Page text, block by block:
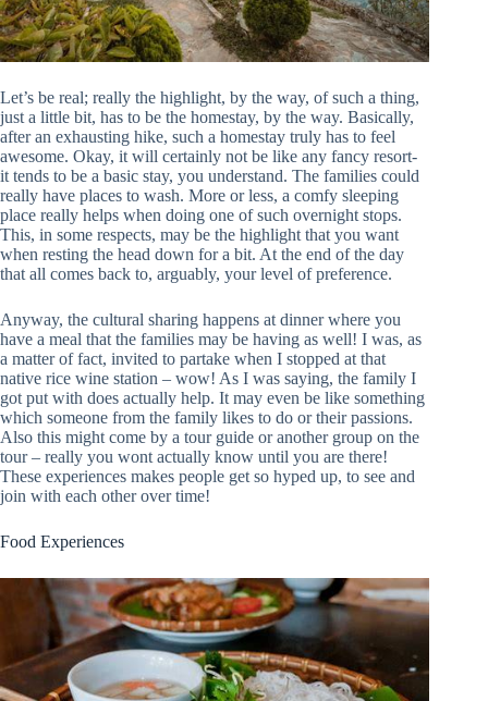
Let’s be real; really the highlight, by the way, of such a thing,
just a little bit, has to be the homestay, by the way. Basically,
after an exhausting hike, such a homestay truly has to feel
awesome. Okay, it will certainly not be like any fancy resort-
it tends to be a basic stay, you understand. The families could
really have places to wash. More or less, a comfy sleeping
place really helps when doing one of such overnight stops.
This, in some respects, may be the highlight that you want
when resting the head down for a bit. At the end of the day
that all comes back to, arguably, your level of preference.
Anyway, the cultural sharing happens at dinner where you
have a meal that the families may be having as well! I was, as
a matter of fact, invited to partake when I stopped at that
native rice wine station – wow! As I was saying, the family I
got put with does actually help. It may even be like something
which someone from the family likes to do or their passions.
Also this might come by a tour guide or another group on the
tour – really you wont actually know until you are there!
These experiences makes people get so hyped up, to see and
join with each other over time!
Food Experiences